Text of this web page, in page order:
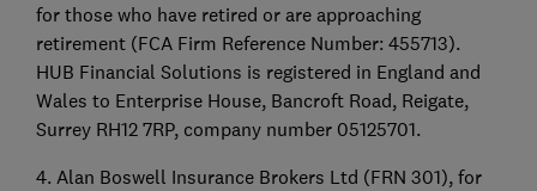
for those who have retired or are approaching
retirement (FCA Firm Reference Number: 455713).
HUB Financial Solutions is registered in England and
Wales to Enterprise House, Bancroft Road, Reigate,
Surrey RH12 7RP, company number 05125701.
4. Alan Boswell Insurance Brokers Ltd (FRN 301), for